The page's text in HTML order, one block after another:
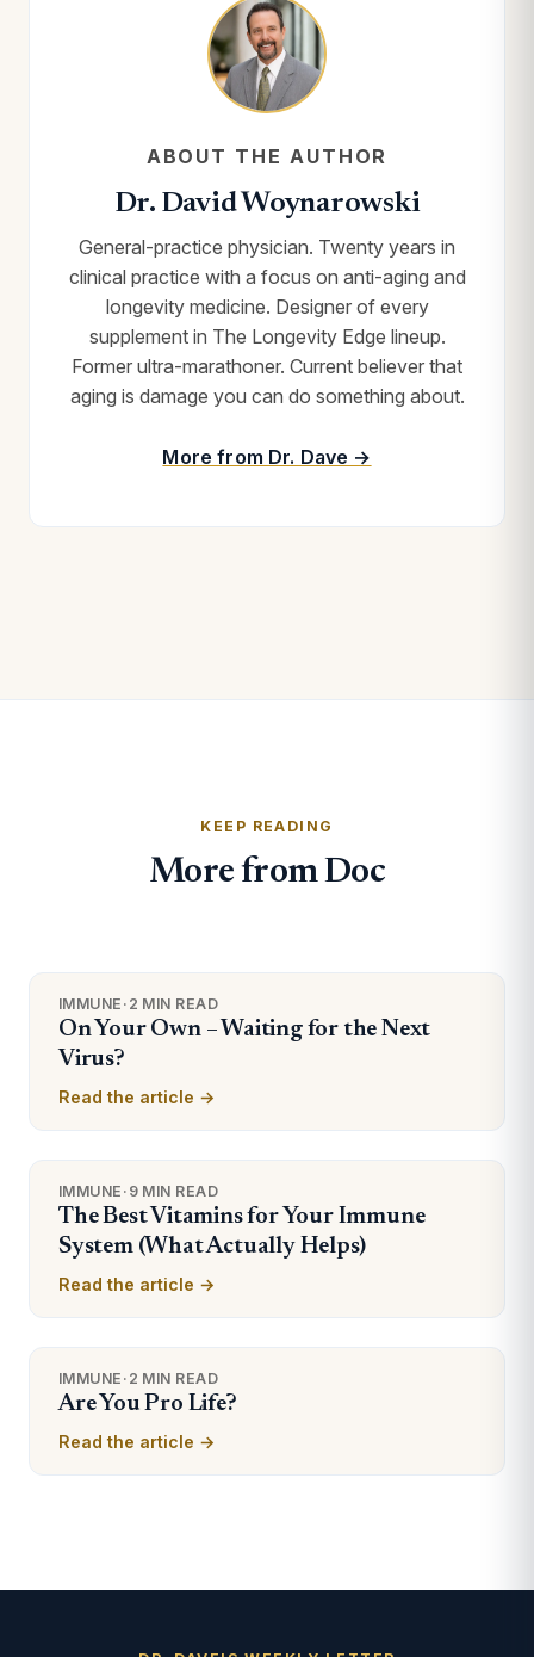
ABOUT THE AUTHOR
Dr. David Woynarowski
General-practice physician. Twenty years in
clinical practice with a focus on anti-aging and
longevity medicine. Designer of every
supplement in The Longevity Edge lineup.
Former ultra-marathoner. Current believer that
aging is damage you can do something about.
More from Dr. Dave →
KEEP READING
More from Doc
IMMUNE · 2 MIN READ
On Your Own – Waiting for the Next
Virus?
Read the article →
IMMUNE · 9 MIN READ
The Best Vitamins for Your Immune
System (What Actually Helps)
Read the article →
IMMUNE · 2 MIN READ
Are You Pro Life?
Read the article →